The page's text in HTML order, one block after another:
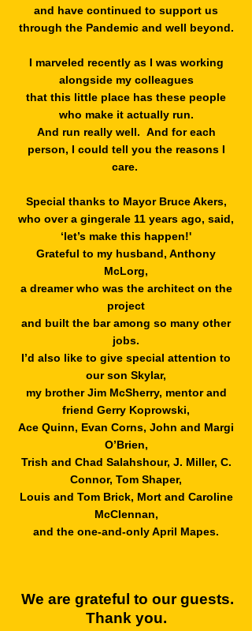
and have continued to support us
through the Pandemic and well beyond.
I marveled recently as I was working
alongside my colleagues
that this little place has these people
who make it actually run.
And run really well. And for each
person, I could tell you the reasons I
care.
Special thanks to Mayor Bruce Akers,
who over a gingerale 11 years ago, said,
‘let’s make this happen!'
Grateful to my husband, Anthony
McLorg,
a dreamer who was the architect on the
project
and built the bar among so many other
jobs.
I’d also like to give special attention to
our son Skylar,
my brother Jim McSherry, mentor and
friend Gerry Koprowski,
Ace Quinn, Evan Corns, John and Margi
O’Brien,
Trish and Chad Salahshour, J. Miller, C.
Connor, Tom Shaper,
Louis and Tom Brick, Mort and Caroline
McClennan,
and the one-and-only April Mapes.
We are grateful to our guests.
Thank you.